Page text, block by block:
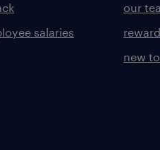
salaries
our
new